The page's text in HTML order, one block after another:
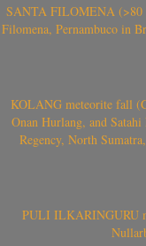
SANTA FILOMENA (>80
Filomena, Pernambuco in
KOLANG meteorite fall
Onan Hurlang, and
Regency, North
PULI ILKARINGURU